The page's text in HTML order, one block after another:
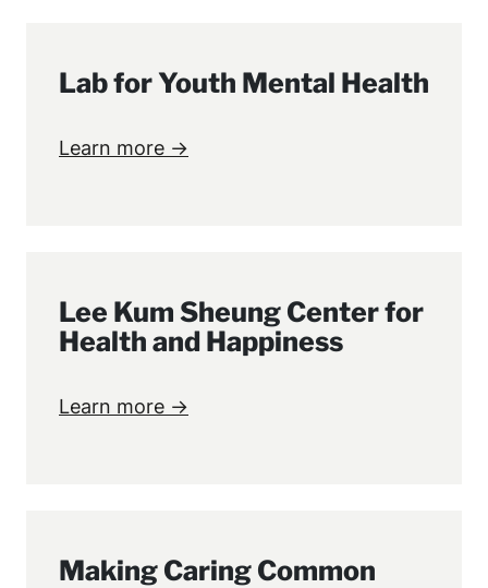
Lab for Youth Mental Health
Learn more →
Lee Kum Sheung Center for
Health and Happiness
Learn more →
Making Caring Common